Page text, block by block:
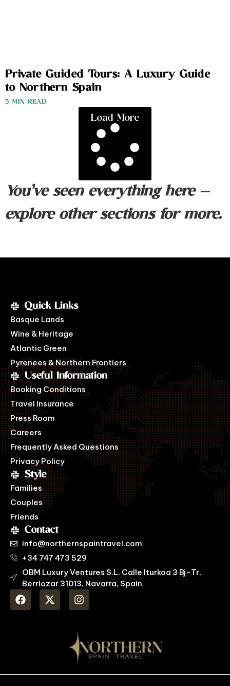
Private Guided Tours: A Luxury Guide
to Northern Spain
3 MIN READ
Load More
You’ve seen everything here —
explore other sections for more.
Quick Links
Basque Lands
Wine & Heritage
Atlantic Green
Pyrenees & Northern Frontiers
Useful Information
Booking Conditions
Travel Insurance
Press Room
Careers
Frequently Asked Questions
Privacy Policy
Style
Families
Couples
Friends
Contact
info@northernspaintravel.com
+34 747 473 529
OBM Luxury Ventures S.L. Calle Iturkoa 3 Bj-Tr,
Berriozar 31013, Navarra, Spain